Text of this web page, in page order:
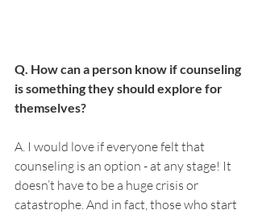
Q. How can a person know if counseling
is something they should explore for
themselves?
A. I would love if everyone felt that
counseling is an option - at any stage! It
doesn’t have to be a huge crisis or
catastrophe. And in fact, those who start